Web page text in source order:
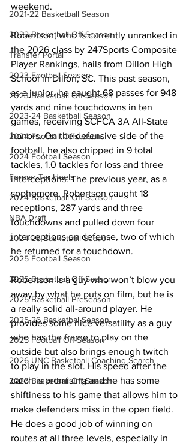
2021-22 Basketball Season
2022 Basketball Off-Season
Transfer Portal
2023 Football Season
2023 Basketball Off-Season
2023-24 Basketball Season
2024 Football Offseason
2024 Football Season
Former Tar Heels
2024 Basketball Off-Season
NBA Draft
2024-25 Basketball Season
2025 Football Season
2025 Basketball Off-Season
2025 Basketball Preseason
2025-26 Basketbal Season
2025 Football Off-Season
2026 UNC Basketball Coaching Search
2026 Basketball Off-Season
weekend.
Robertson, who is currently unranked in
the 2026 class by 247Sports Composite
Player Rankings, hails from Dillon High
School in Dillon, SC. This past season,
as a junior, he caught 68 passes for 948
yards and nine touchdowns in ten
games, receiving SCFCA 3A All-State
honors. On the defensive side of the
football, he also chipped in 9 total
tackles, 1.0 tackles for loss and three
interceptions. The previous year, as a
sophomore, Robertson caught 18
receptions, 287 yards and three
touchdowns and pulled down four
interceptions on defense, two of which
he returned for a touchdown.
Robertson is a guy who won’t blow you
away by what he puts on film, but he is
a really solid all-around player. He
provides some nice versatility as a guy
who has the frame to play on the
outside but also brings enough twitch
to play in the slot. His speed after the
catch is promising and he has some
shiftiness to his game that allows him to
make defenders miss in the open field.
He does a good job of winning on
routes at all three levels, especially in